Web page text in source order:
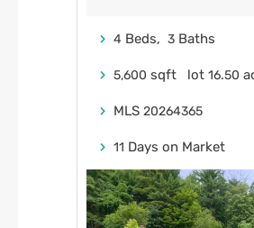
4 Beds, 3 Baths
5,600 sqft lot 16.50
MLS 20264365
11 Days on Market